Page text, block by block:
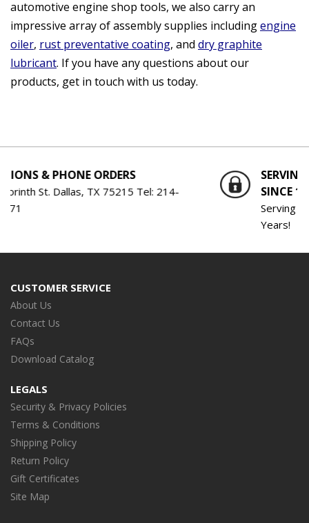
automotive engine shop tools, we also carry an
impressive array of assembly supplies includingengine
oiler, rust preventative coating, and dry graphite
lubricant. If you have any questions about our
products, get in touch with us today.
ORDERS
TX 75215 Tel: 214-
SERVING THE
SINCE 1959
Serving the Engine
CUSTOMER SERVICE
About Us
Contact Us
FAQs
Download Catalog
LEGALS
Security & Privacy Policies
Terms & Conditions
Shipping Policy
Return Policy
Gift Certificates
Site Map